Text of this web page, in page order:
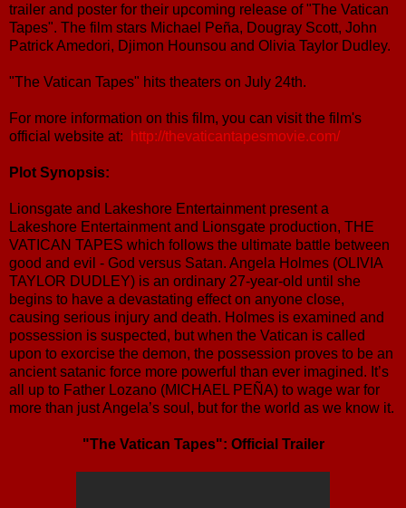
trailer and poster for their upcoming release of "The Vatican
Tapes". The film stars Michael Peña, Dougray Scott, John
Patrick Amedori, Djimon Hounsou and Olivia Taylor Dudley.
"The Vatican Tapes" hits theaters on July 24th.
For more information on this film, you can visit the film's
official website at:
http://thevaticantapesmovie.com/
Plot Synopsis:
Lionsgate and Lakeshore Entertainment present a
Lakeshore Entertainment and Lionsgate production, THE
VATICAN TAPES which follows the ultimate battle between
good and evil - God versus Satan. Angela Holmes (OLIVIA
TAYLOR DUDLEY) is an ordinary 27-year-old until she
begins to have a devastating effect on anyone close,
causing serious injury and death. Holmes is examined and
possession is suspected, but when the Vatican is called
upon to exorcise the demon, the possession proves to be an
ancient satanic force more powerful than ever imagined. It’s
all up to Father Lozano (MICHAEL PEÑA) to wage war for
more than just Angela’s soul, but for the world as we know it.
"The Vatican Tapes": Official Trailer